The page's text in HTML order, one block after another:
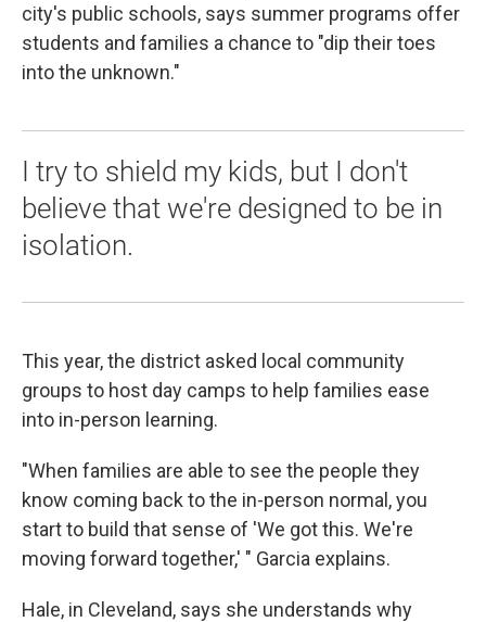
city's public schools, says summer programs offer
students and families a chance to "dip their toes
into the unknown."
I try to shield my kids, but I don't
believe that we're designed to be in
isolation.
This year, the district asked local community
groups to host day camps to help families ease
into in-person learning.
"When families are able to see the people they
know coming back to the in-person normal, you
start to build that sense of 'We got this. We're
moving forward together,' " Garcia explains.
Hale, in Cleveland, says she understands why